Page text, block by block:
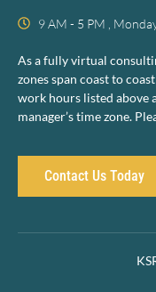
9 AM - 5 PM ,
As a fully virtual
zones span coast to
work hours listed above
manager’s time zone.
Contact Us Today